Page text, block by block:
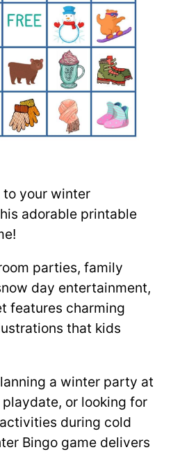
your winter
adorable printable
parties, family
day entertainment,
features charming
that kids
a winter party at
or looking for
during cold
Bingo game delivers